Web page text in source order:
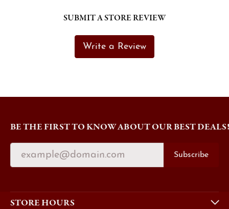
SUBMIT A STORE REVIEW
Write a Review
BE THE FIRST TO KNOW ABOUT OUR BEST DEALS!
Subscribe
STORE HOURS